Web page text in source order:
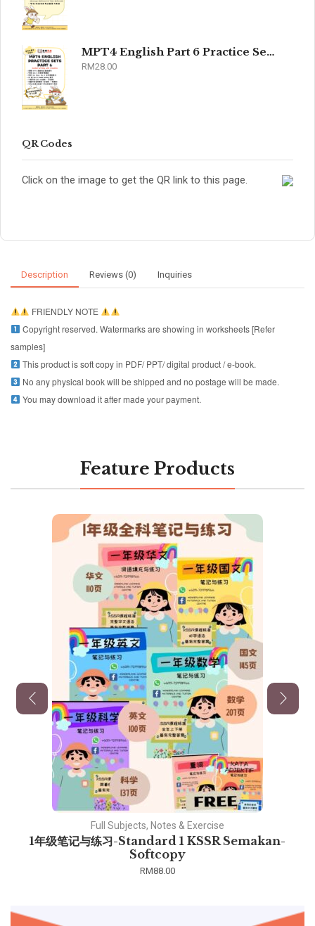
MPT4 English Part 6 Practice Sets 2026
RM28.00
QR Codes
Click on the image to get the QR link to this page.
Description Reviews (0) Inquiries
FRIENDLY NOTE
Copyright reserved. Watermarks are showing in worksheets [Refer
samples]
This product is soft copy in PDF/ PPT/ digital product / e-book.
No any physical book will be shipped and no postage will be made.
You may download it after made your payment.
Feature Products
Full Subjects, Notes & Exercise
1年级笔记与练习-Standard 1 KSSR Semakan-
Softcopy
RM88.00